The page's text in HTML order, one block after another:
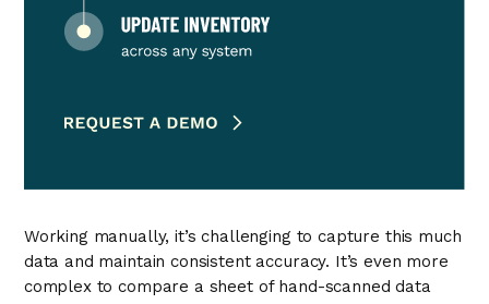
Working manually, it’s challenging to capture this much
data and maintain consistent accuracy. It’s even more
complex to compare a sheet of hand-scanned data